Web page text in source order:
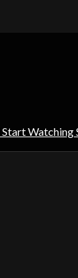
Start Watching